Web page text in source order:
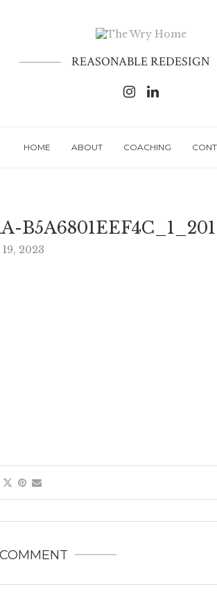
REASONABLE REDESIGN
HOME ABOUT COACHING
2023